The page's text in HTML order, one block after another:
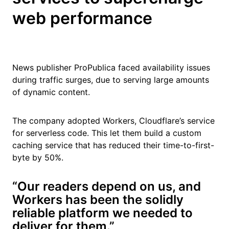
web performance
News publisher ProPublica faced availability issues
during traffic surges, due to serving large amounts
of dynamic content.
The company adopted Workers, Cloudflare’s service
for serverless code. This let them build a custom
caching service that has reduced their time-to-first-
byte by 50%.
“Our readers depend on us, and
Workers has been the solidly
reliable platform we needed to